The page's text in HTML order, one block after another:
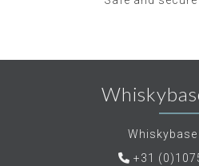
Whiskybase
+31